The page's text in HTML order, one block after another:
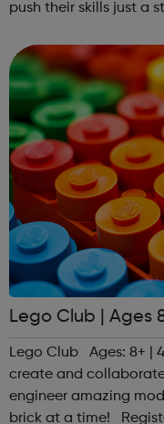
push their skills just a
Lego Club | Ages
Lego Club Ages: 8+ |
create and
engineer amazing
brick at a time!